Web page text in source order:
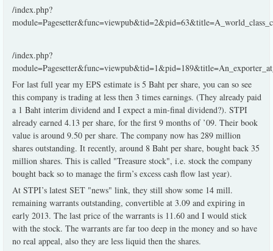
/index.php?
/index.php?
For last full year my EPS estimate is 5 Baht per share, you can so see
this company is trading at less then 3 times earnings. (They already paid
a 1 Baht interim dividend and I expect a min-final dividend?). STPI
already earned 4.13 per share, for the first 9 months of ’09. Their book
value is around 9.50 per share. The company now has 289 million
shares outstanding. It recently, around 8 Baht per share, bought back 35
million shares. This is called "Treasure stock", i.e. stock the company
bought back so to manage the firm’s excess cash flow last year).
At STPI’s latest SET "news" link, they still show some 14 mill.
remaining warrants outstanding, convertible at 3.09 and expiring in
early 2013. The last price of the warrants is 11.60 and I would stick
with the stock. The warrants are far too deep in the money and so have
no real appeal, also they are less liquid then the shares.